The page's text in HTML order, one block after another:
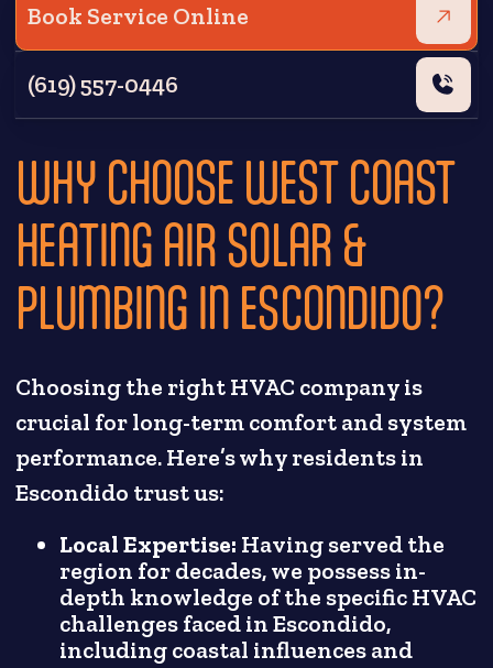
Book Service Online
(619) 557-0446
WHY CHOOSE WEST COAST
HEATING AIR SOLAR &
PLUMBING IN ESCONDIDO?
Choosing the right HVAC company is
crucial for long-term comfort and system
performance. Here’s why residents in
Escondido trust us:
Local Expertise: Having served the
region for decades, we possess in-
depth knowledge of the specific HVAC
challenges faced in Escondido,
including coastal influences and